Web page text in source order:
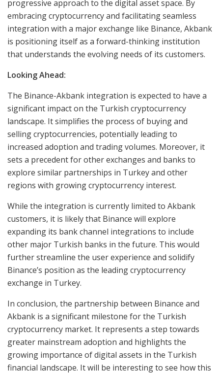
progressive approach to the digital asset space. By
embracing cryptocurrency and facilitating seamless
integration with a major exchange like Binance, Akbank
is positioning itself as a forward-thinking institution
that understands the evolving needs of its customers.
Looking Ahead:
The Binance-Akbank integration is expected to have a
significant impact on the Turkish cryptocurrency
landscape. It simplifies the process of buying and
selling cryptocurrencies, potentially leading to
increased adoption and trading volumes. Moreover, it
sets a precedent for other exchanges and banks to
explore similar partnerships in Turkey and other
regions with growing cryptocurrency interest.
While the integration is currently limited to Akbank
customers, it is likely that Binance will explore
expanding its bank channel integrations to include
other major Turkish banks in the future. This would
further streamline the user experience and solidify
Binance’s position as the leading cryptocurrency
exchange in Turkey.
In conclusion, the partnership between Binance and
Akbank is a significant milestone for the Turkish
cryptocurrency market. It represents a step towards
greater mainstream adoption and highlights the
growing importance of digital assets in the Turkish
financial landscape. It will be interesting to see how this